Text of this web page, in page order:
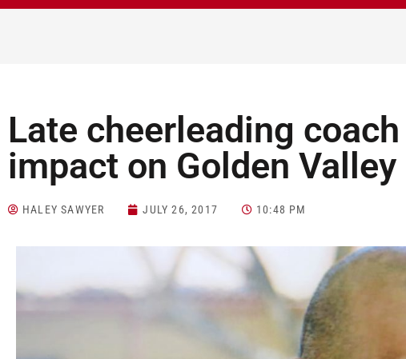
Late cheerleading
impact on Golden Valley
HALEY SAWYER JULY 26, 2017 10:48 PM